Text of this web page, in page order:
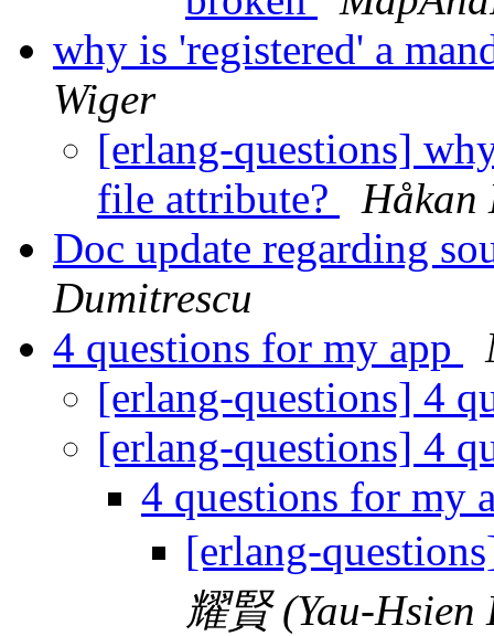
why is 'registered' a
Wiger
[erlang-questions]
file attribute?
Håkan
Doc update regarding
Dumitrescu
4 questions for my app
[erlang-questions] 4
[erlang-questions] 4
4 questions for my
[erlang-
耀賢 (Yau-Hsien